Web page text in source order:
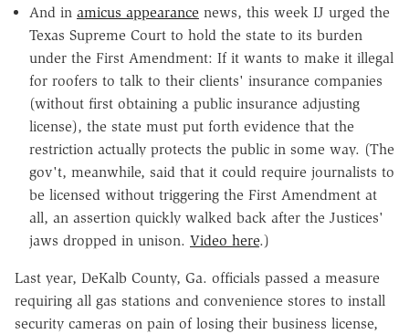
And in amicus appearance news, this week IJ urged the
Texas Supreme Court to hold the state to its burden
under the First Amendment: If it wants to make it illegal
for roofers to talk to their clients' insurance companies
(without first obtaining a public insurance adjusting
license), the state must put forth evidence that the
restriction actually protects the public in some way. (The
gov't, meanwhile, said that it could require journalists to
be licensed without triggering the First Amendment at
all, an assertion quickly walked back after the Justices'
jaws dropped in unison. Video here.)
Last year, DeKalb County, Ga. officials passed a measure
requiring all gas stations and convenience stores to install
security cameras on pain of losing their business license,